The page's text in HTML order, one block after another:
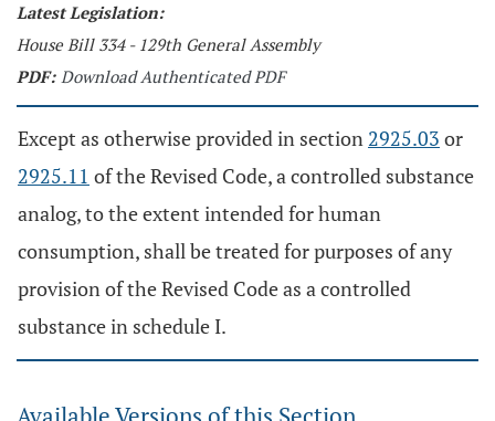
Latest Legislation:
House Bill 334 - 129th General Assembly
PDF: Download Authenticated PDF
Except as otherwise provided in section 2925.03 or
2925.11 of the Revised Code, a controlled substance
analog, to the extent intended for human
consumption, shall be treated for purposes of any
provision of the Revised Code as a controlled
substance in schedule I.